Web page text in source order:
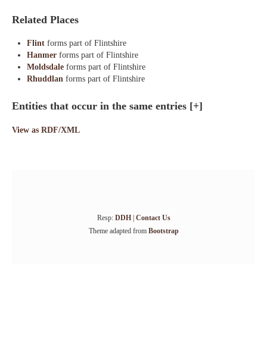
Related Places
Flint forms part of Flintshire
Hanmer forms part of Flintshire
Moldsdale forms part of Flintshire
Rhuddlan forms part of Flintshire
Entities that occur in the same entries [+]
View as RDF/XML
Resp: DDH| Contact Us
Theme adapted from Bootstrap